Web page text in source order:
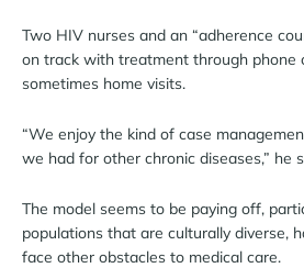
Two HIV nurses and an “adherence
on track with treatment through phone
sometimes home visits.
“We enjoy the kind of case
we had for other chronic diseases,” he
The model seems to be paying off,
populations that are culturally diverse,
face other obstacles to medical care.